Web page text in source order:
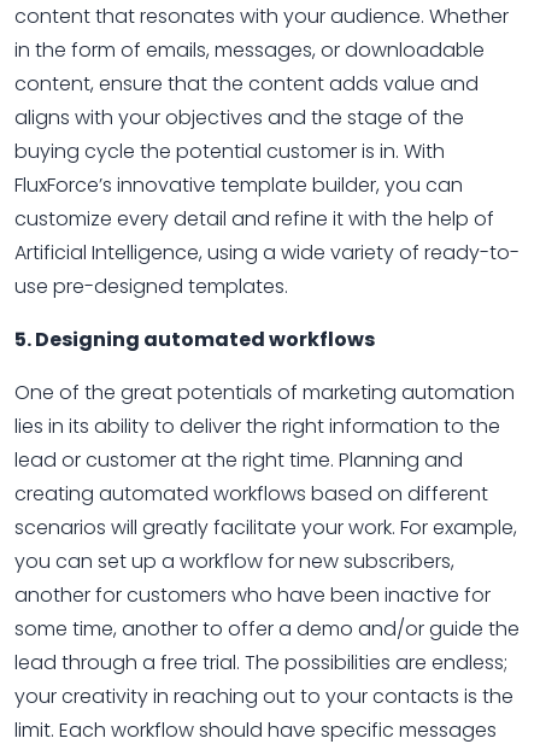
content that resonates with your audience. Whether
in the form of emails, messages, or downloadable
content, ensure that the content adds value and
aligns with your objectives and the stage of the
buying cycle the potential customer is in. With
FluxForce’s innovative template builder, you can
customize every detail and refine it with the help of
Artificial Intelligence, using a wide variety of ready-to-
use pre-designed templates.
5. Designing automated workflows
One of the great potentials of marketing automation
lies in its ability to deliver the right information to the
lead or customer at the right time. Planning and
creating automated workflows based on different
scenarios will greatly facilitate your work. For example,
you can set up a workflow for new subscribers,
another for customers who have been inactive for
some time, another to offer a demo and/or guide the
lead through a free trial. The possibilities are endless;
your creativity in reaching out to your contacts is the
limit. Each workflow should have specific messages